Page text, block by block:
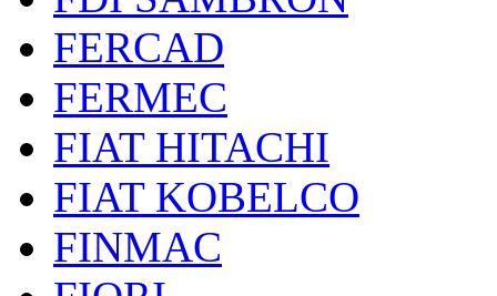
FERCAD
FERMEC
FIAT HITACHI
FIAT KOBELCO
FINMAC